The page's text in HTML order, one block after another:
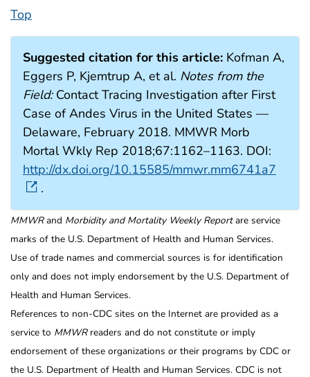
Top
Suggested citation for this article: Kofman A,
Eggers P, Kjemtrup A, et al. Notes from the
Field:Contact Tracing Investigation after First
Case of Andes Virus in the United States —
Delaware, February 2018. MMWR Morb
Mortal Wkly Rep 2018;67:1162–1163. DOI:
http://dx.doi.org/10.15585/mmwr.mm6741a7
.
MMWRand Morbidity and Mortality Weekly Reportare service
marks of the U.S. Department of Health and Human Services.
Use of trade names and commercial sources is for identification
only and does not imply endorsement by the U.S. Department of
Health and Human Services.
References to non-CDC sites on the Internet are provided as a
service to MMWRreaders and do not constitute or imply
endorsement of these organizations or their programs by CDC or
the U.S. Department of Health and Human Services. CDC is not